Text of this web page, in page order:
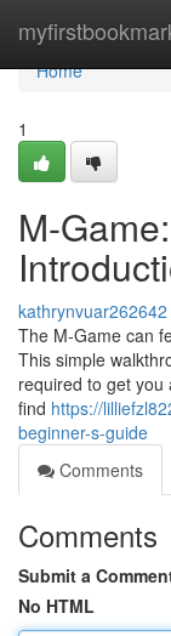
Home
Home
1
M-
kathrynvuar262642
The M-Game can
This simple
required to get you
find https://
beginner-s-guide
Comments
Comments
Submit a
No HTML